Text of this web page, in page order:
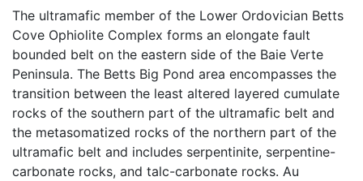
The ultramafic member of the Lower Ordovician Betts
Cove Ophiolite Complex forms an elongate fault
bounded belt on the eastern side of the Baie Verte
Peninsula. The Betts Big Pond area encompasses the
transition between the least altered layered cumulate
rocks of the southern part of the ultramafic belt and
the metasomatized rocks of the northern part of the
ultramafic belt and includes serpentinite, serpentine-
carbonate rocks, and talc-carbonate rocks. Au